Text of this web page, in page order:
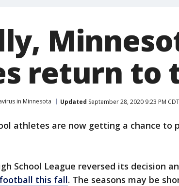
return to
in Minnesota Updated September 28, 2020 9:23 PM CDT
athletes are now getting a chance to
School League reversed its decision
this fall. The seasons may be